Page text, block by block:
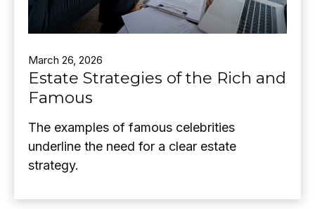
March 26, 2026
Estate Strategies of the Rich and
Famous
The examples of famous celebrities
underline the need for a clear estate
strategy.